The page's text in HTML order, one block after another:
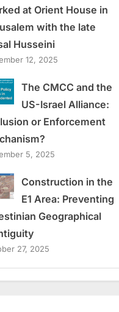
at Orient House in
with the late
Husseini
12, 2025
The CMCC and the
US-Israel Alliance:
or Enforcement
5, 2025
Construction in the
E1 Area: Preventing
Geographical
27, 2025